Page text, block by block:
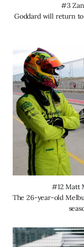
#3
Goddard will return
#12 Matt
The 26-year-old